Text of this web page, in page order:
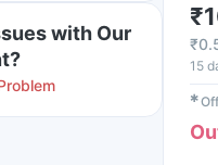
with Our
₹
₹
15
✱